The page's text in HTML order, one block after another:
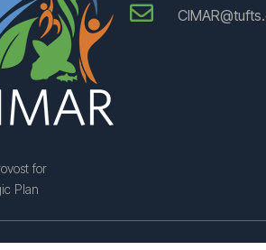
for
Plan
